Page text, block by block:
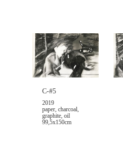
C-#5
2019
paper, charcoal,
graphite, oil
99,5x150cm